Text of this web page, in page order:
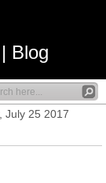
Blog
July 25 2017